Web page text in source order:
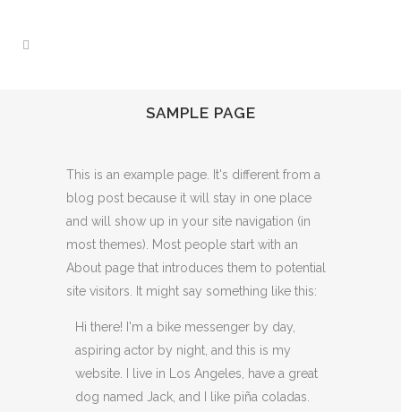
SAMPLE PAGE
This is an example page. It's different from a
blog post because it will stay in one place
and will show up in your site navigation (in
most themes). Most people start with an
About page that introduces them to potential
site visitors. It might say something like this:
Hi there! I'm a bike messenger by day,
aspiring actor by night, and this is my
website. I live in Los Angeles, have a great
dog named Jack, and I like piña coladas.